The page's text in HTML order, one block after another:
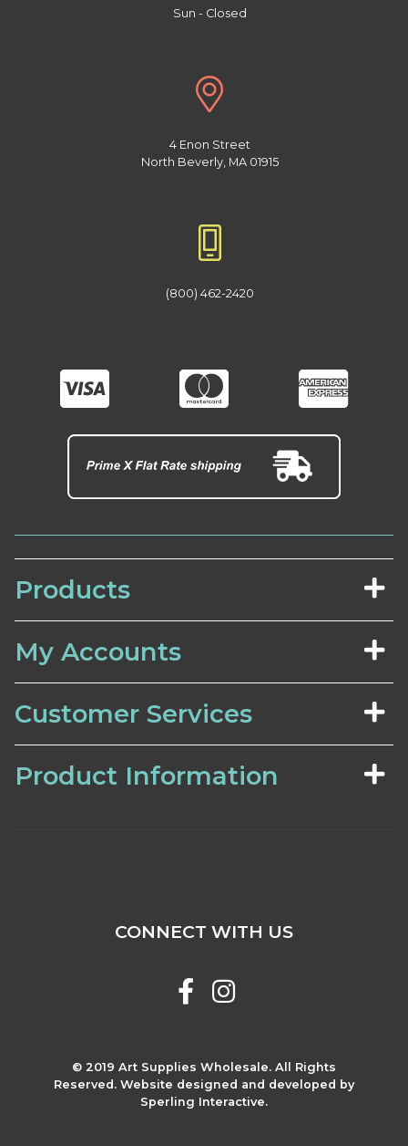
Sun - Closed
4 Enon Street
North Beverly, MA 01915
(800) 462-2420
Products
My Accounts
Customer Services
Product Information
© 2019 Art Supplies Wholesale. All Rights
Reserved. Website designed and developed by
Sperling Interactive.
CONNECT WITH US